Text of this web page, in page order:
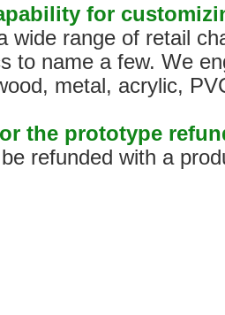
for
wide range of retail
to name a few. We
metal, acrylic,
the prototype
refunded with a